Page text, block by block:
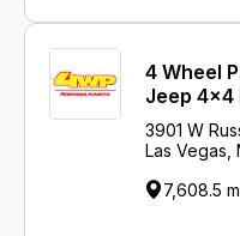
4 Wheel
Jeep 4x4
3901 W
Las Vegas,
7,608.5